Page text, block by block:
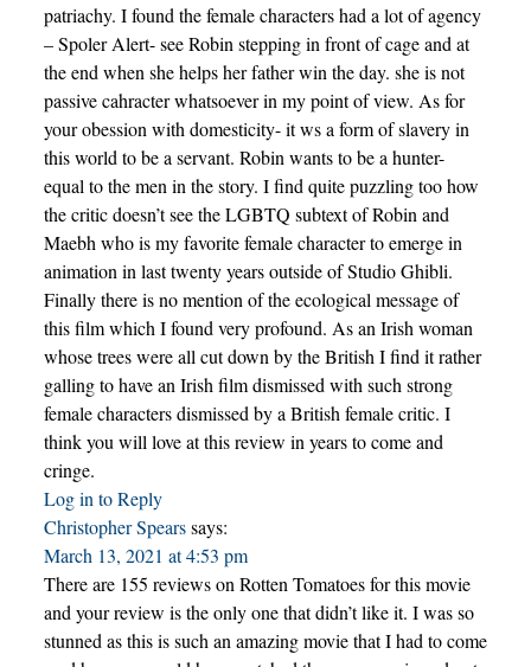
patriachy. I found the female characters had a lot of agency
– Spoler Alert- see Robin stepping in front of cage and at
the end when she helps her father win the day. she is not
passive cahracter whatsoever in my point of view. As for
your obession with domesticity- it ws a form of slavery in
this world to be a servant. Robin wants to be a hunter-
equal to the men in the story. I find quite puzzling too how
the critic doesn’t see the LGBTQ subtext of Robin and
Maebh who is my favorite female character to emerge in
animation in last twenty years outside of Studio Ghibli.
Finally there is no mention of the ecological message of
this film which I found very profound. As an Irish woman
whose trees were all cut down by the British I find it rather
galling to have an Irish film dismissed with such strong
female characters dismissed by a British female critic. I
think you will love at this review in years to come and
cringe.
Log in to Reply
Christopher Spears says:
March 13, 2021 at 4:53 pm
There are 155 reviews on Rotten Tomatoes for this movie
and your review is the only one that didn’t like it. I was so
stunned as this is such an amazing movie that I had to come